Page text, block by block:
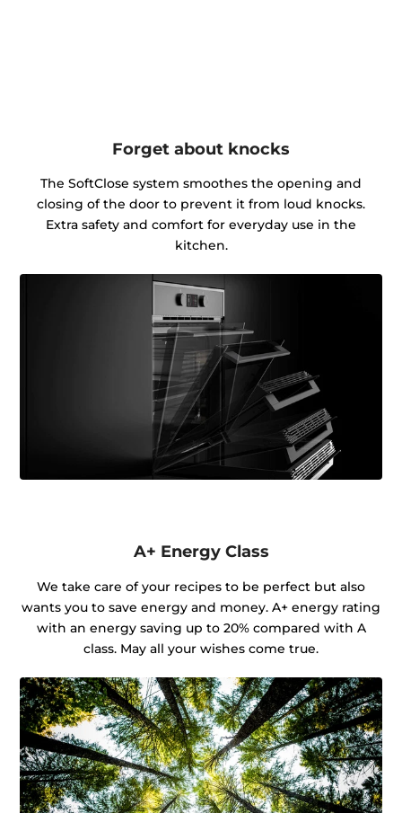
Forget about knocks
The SoftClose system smoothes the opening and
closing of the door to prevent it from loud knocks.
Extra safety and comfort for everyday use in the
kitchen.
A+ Energy Class
We take care of your recipes to be perfect but also
wants you to save energy and money. A+ energy rating
with an energy saving up to 20% compared with A
class. May all your wishes come true.